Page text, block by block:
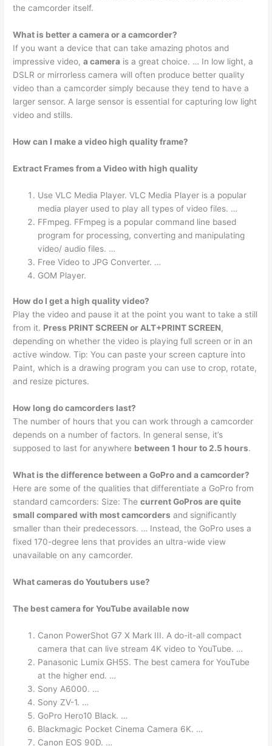
the camcorder itself.
What is better a camera or a camcorder?
If you want a device that can take amazing photos and
impressive video,a camera is a great choice. … In low light, a
DSLR or mirrorless camera will often produce better quality
video than a camcorder simply because they tend to have a
larger sensor. A large sensor is essential for capturing low light
video and stills.
How can I make a video high quality frame?
Extract Frames from a Video with high quality
Use VLC Media Player. VLC Media Player is a popular
media player used to play all types of video files. …
FFmpeg. FFmpeg is a popular command line based
program for processing, converting and manipulating
video/ audio files. …
Free Video to JPG Converter. …
GOM Player.
How do I get a high quality video?
Play the video and pause it at the point you want to take a still
from it. Press PRINT SCREEN or ALT+PRINT SCREEN,
depending on whether the video is playing full screen or in an
active window. Tip: You can paste your screen capture into
Paint, which is a drawing program you can use to crop, rotate,
and resize pictures.
How long do camcorders last?
The number of hours that you can work through a camcorder
depends on a number of factors. In general sense, it’s
supposed to last for anywhere between 1 hour to 2.5 hours.
What is the difference between a GoPro and a camcorder?
Here are some of the qualities that differentiate a GoPro from
standard camcorders: Size: Thecurrent GoPros are quite
small compared with most camcorders and significantly
smaller than their predecessors. … Instead, the GoPro uses a
fixed 170-degree lens that provides an ultra-wide view
unavailable on any camcorder.
What cameras do Youtubers use?
The best camera for YouTube available now
Canon PowerShot G7 X Mark III. A do-it-all compact
camera that can live stream 4K video to YouTube. …
Panasonic Lumix GH5S. The best camera for YouTube
at the higher end. …
Sony A6000. …
Sony ZV-1. …
GoPro Hero10 Black. …
Blackmagic Pocket Cinema Camera 6K. …
Canon EOS 90D. …